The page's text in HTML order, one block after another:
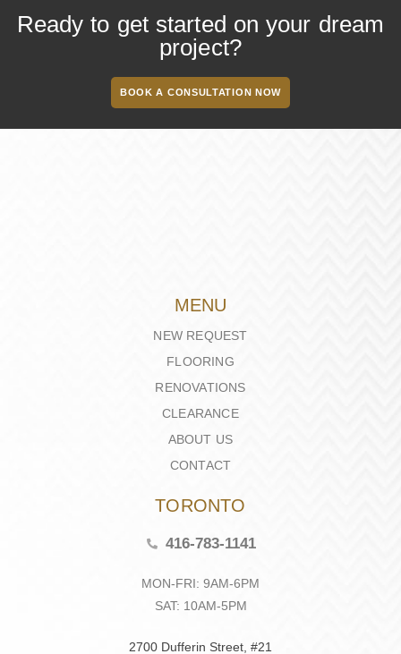
Ready to get started on your dream
project?
BOOK A CONSULTATION NOW
MENU
NEW REQUEST
FLOORING
RENOVATIONS
CLEARANCE
ABOUT US
CONTACT
TORONTO
416-783-1141
MON-FRI: 9AM-6PM
SAT: 10AM-5PM
2700 Dufferin Street, #21